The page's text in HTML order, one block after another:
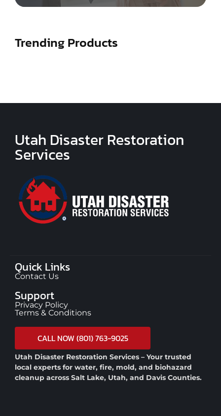
Trending Products
Utah Disaster Restoration
Services
Quick Links
Contact Us
Support
Privacy Policy
Terms & Conditions
CALL NOW (801) 763-9025
Utah Disaster Restoration Services – Your trusted
local experts for water, fire, mold, and biohazard
cleanup across Salt Lake, Utah, and Davis Counties.